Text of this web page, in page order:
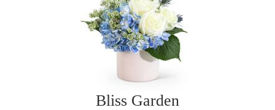
Bliss Garden